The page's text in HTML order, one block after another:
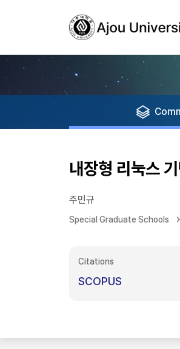
내장형 리눅스
주민규
Special Graduate Schools
Citations
SCOPUS